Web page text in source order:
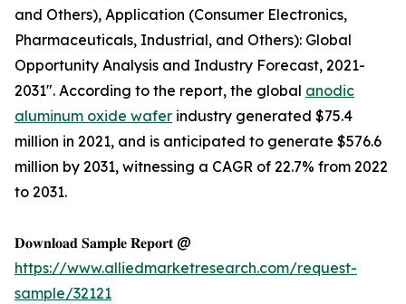
and Others), Application (Consumer Electronics,
Pharmaceuticals, Industrial, and Others): Global
Opportunity Analysis and Industry Forecast, 2021-
2031". According to the report, the global anodic
aluminum oxide wafer industry generated $75.4
million in 2021, and is anticipated to generate $576.6
million by 2031, witnessing a CAGR of 22.7% from 2022
to 2031.
𝐃𝐨𝐰𝐧𝐥𝐨𝐚𝐝 𝐒𝐚𝐦𝐩𝐥𝐞 𝐑𝐞𝐩𝐨𝐫𝐭 @
https://www.alliedmarketresearch.com/request-
sample/32121